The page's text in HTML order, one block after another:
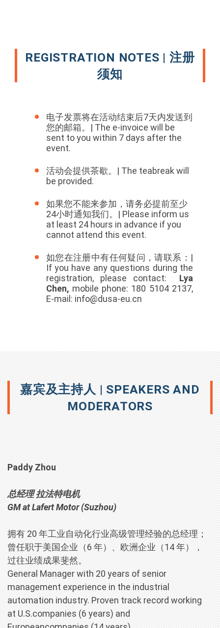
REGISTRATION NOTES | 注册
须知
电子发票将在活动结束后7天内发送到
您的邮箱。| The e-invoice will be
sent to you within 7 days after the
event.
活动会提供茶歇。| The teabreak will
be provided.
如果您不能来参加，请务必提前至少
24小时通知我们。| Please inform us
at least 24 hours in advance if you
cannot attend this event.
如您在注册中有任何疑问，请联系：|
If you have any questions during the
registration, please contact: Lya
Chen, mobile phone: 180 5104 2137,
E-mail: info@dusa-eu.cn
嘉宾及主持人 | SPEAKERS AND
MODERATORS
Paddy Zhou
总经理 拉法特电机
GMat Lafert Motor (Suzhou)
拥有 20 年工业自动化行业高级管理经验的总经理；
曾任职于美国企业（6 年）、欧洲企业（14 年），
过往业绩成果斐然。
General Manager with 20 years of senior
management experience in the industrial
automation industry. Proven track record working
at U.S.companies (6 years) and